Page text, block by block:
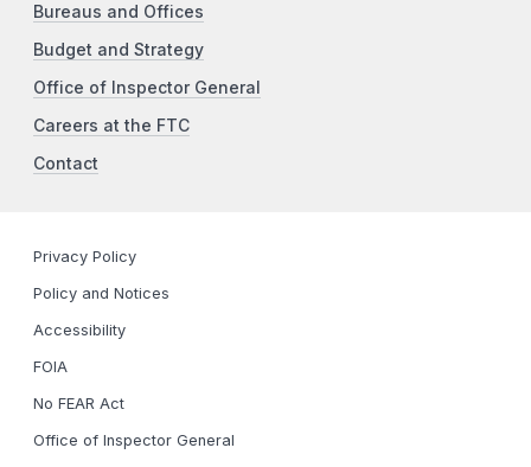
Bureaus and Offices
Budget and Strategy
Office of Inspector General
Careers at the FTC
Contact
Privacy Policy
Policy and Notices
Accessibility
FOIA
No FEAR Act
Office of Inspector General